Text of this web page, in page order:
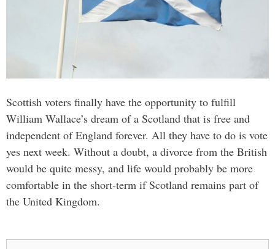
Scottish voters finally have the opportunity to fulfill
William Wallace’s dream of a Scotland that is free and
independent of England forever. All they have to do is vote
yes next week. Without a doubt, a divorce from the British
would be quite messy, and life would probably be more
comfortable in the short-term if Scotland remains part of
the United Kingdom.